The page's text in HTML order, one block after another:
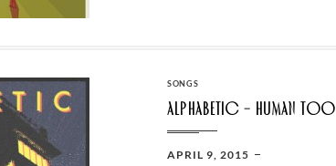
CATEGORIES
SONGS
Alphabetic – Human too
POSTED
APRIL 9, 2015